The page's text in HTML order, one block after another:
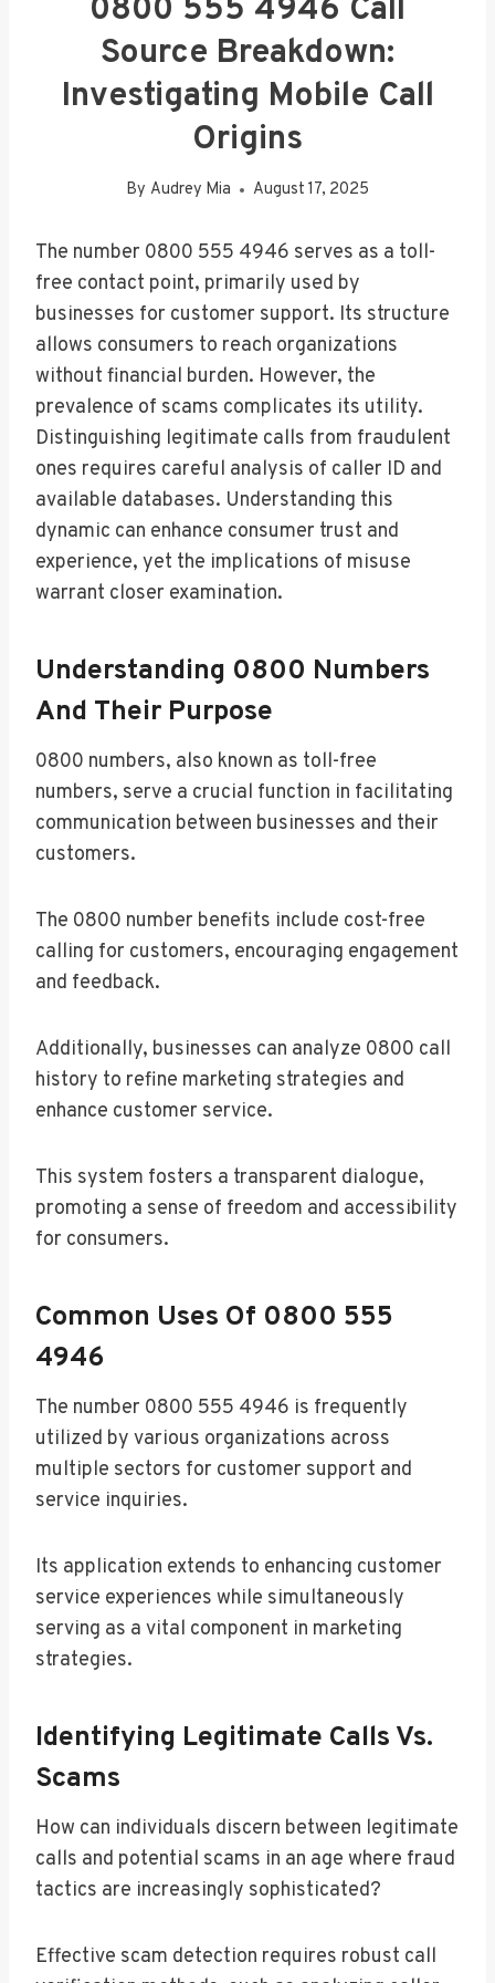
0800 555 4946 Call
Source Breakdown:
Investigating Mobile Call
Origins
By Audrey Mia August 17, 2025
The number 0800 555 4946 serves as a toll-
free contact point, primarily used by
businesses for customer support. Its structure
allows consumers to reach organizations
without financial burden. However, the
prevalence of scams complicates its utility.
Distinguishing legitimate calls from fraudulent
ones requires careful analysis of caller ID and
available databases. Understanding this
dynamic can enhance consumer trust and
experience, yet the implications of misuse
warrant closer examination.
Understanding 0800 Numbers
And Their Purpose
0800 numbers, also known as toll-free
numbers, serve a crucial function in facilitating
communication between businesses and their
customers.
The 0800 number benefits include cost-free
calling for customers, encouraging engagement
and feedback.
Additionally, businesses can analyze 0800 call
history to refine marketing strategies and
enhance customer service.
This system fosters a transparent dialogue,
promoting a sense of freedom and accessibility
for consumers.
Common Uses Of 0800 555
4946
The number 0800 555 4946 is frequently
utilized by various organizations across
multiple sectors for customer support and
service inquiries.
Its application extends to enhancing customer
service experiences while simultaneously
serving as a vital component in marketing
strategies.
Identifying Legitimate Calls Vs.
Scams
How can individuals discern between legitimate
calls and potential scams in an age where fraud
tactics are increasingly sophisticated?
Effective scam detection requires robust call